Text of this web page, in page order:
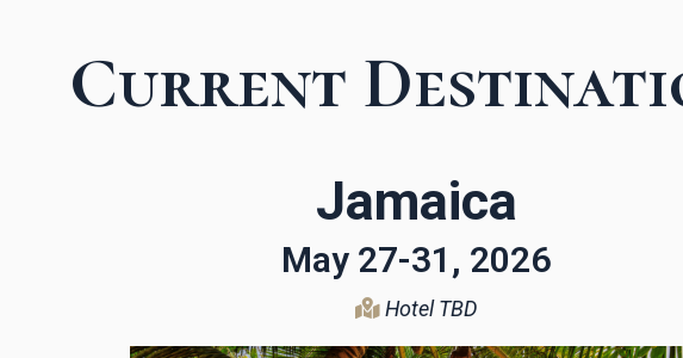
Current
Jamaica
May 27-31, 2026
Hotel TBD